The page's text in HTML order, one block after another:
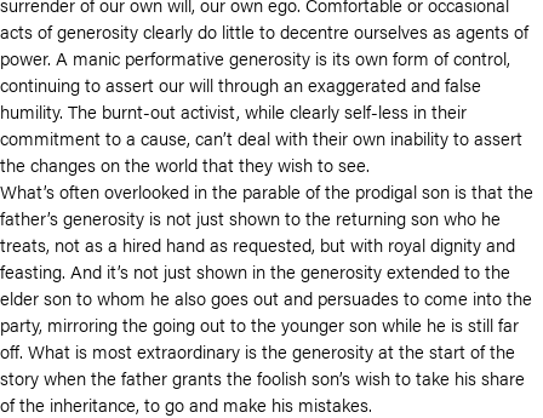
acts of generosity clearly do little to decentre ourselves as agents of
power. A manic performative generosity is its own form of control,
continuing to assert our will through an exaggerated and false
humility. The burnt-out activist, while clearly self-less in their
commitment to a cause, can’t deal with their own inability to assert
the changes on the world that they wish to see.
What’s often overlooked in the parable of the prodigal son is that the
father’s generosity is not just shown to the returning son who he
treats, not as a hired hand as requested, but with royal dignity and
feasting. And it’s not just shown in the generosity extended to the
elder son to whom he also goes out and persuades to come into the
party, mirroring the going out to the younger son while he is still far
off. What is most extraordinary is the generosity at the start of the
story when the father grants the foolish son’s wish to take his share
of the inheritance, to go and make his mistakes.